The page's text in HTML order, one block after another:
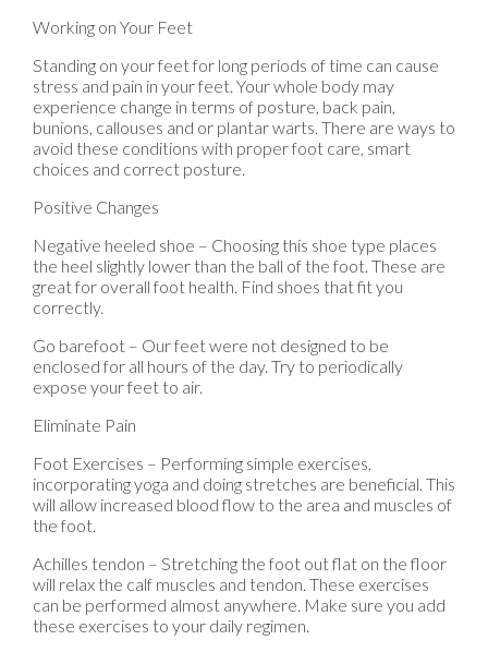
Working on Your Feet
Standing on your feet for long periods of time can cause
stress and pain in your feet. Your whole body may
experience change in terms of posture, back pain,
bunions, callouses and or plantar warts. There are ways to
avoid these conditions with proper foot care, smart
choices and correct posture.
Positive Changes
Negative heeled shoe – Choosing this shoe type places
the heel slightly lower than the ball of the foot. These are
great for overall foot health. Find shoes that fit you
correctly.
Go barefoot – Our feet were not designed to be
enclosed for all hours of the day. Try to periodically
expose your feet to air.
Eliminate Pain
Foot Exercises – Performing simple exercises,
incorporating yoga and doing stretches are beneficial. This
will allow increased blood flow to the area and muscles of
the foot.
Achilles tendon – Stretching the foot out flat on the floor
will relax the calf muscles and tendon. These exercises
can be performed almost anywhere. Make sure you add
these exercises to your daily regimen.